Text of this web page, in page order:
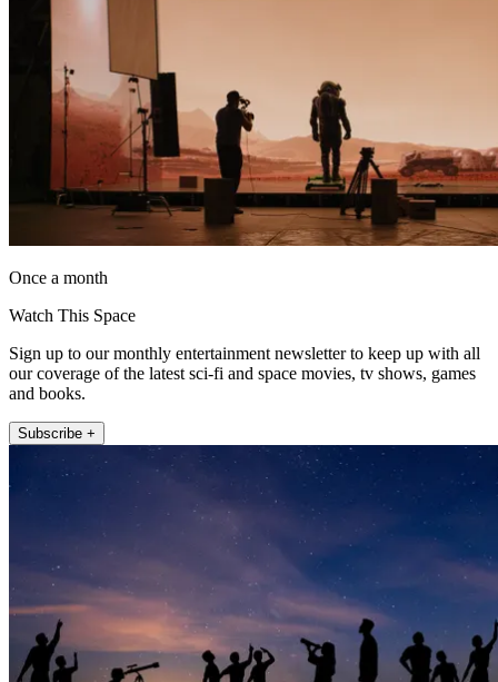
Once a month
Watch This Space
Sign up to our monthly entertainment newsletter to keep up with all
our coverage of the latest sci-fi and space movies, tv shows, games
and books.
Subscribe +